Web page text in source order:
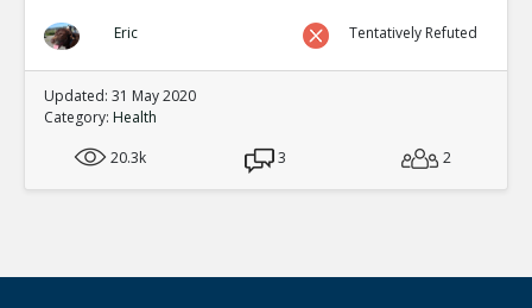
Eric Tentatively Refuted
Updated: 31 May 2020
Category: Health
20.3k
3 2